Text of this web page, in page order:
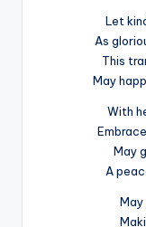
Let
As
This
May
With
May
A
May